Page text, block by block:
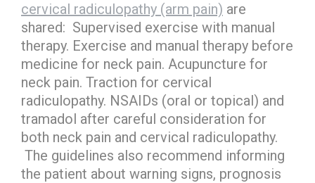
cervical radiculopathy (arm pain) are
shared: Supervised exercise with manual
therapy. Exercise and manual therapy before
medicine for neck pain. Acupuncture for
neck pain. Traction for cervical
radiculopathy. NSAIDs (oral or topical) and
tramadol after careful consideration for
both neck pain and cervical radiculopathy.
The guidelines also recommend informing
the patient about warning signs, prognosis